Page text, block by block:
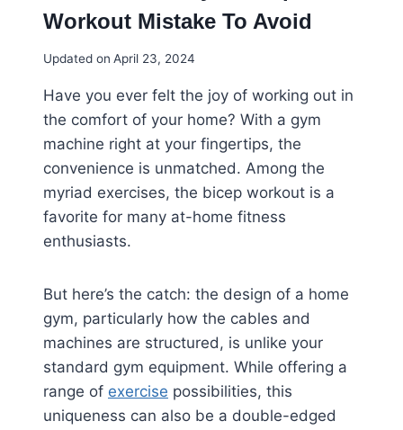
Workout Mistake To Avoid
Updated on April 23, 2024
Have you ever felt the joy of working out in
the comfort of your home? With a gym
machine right at your fingertips, the
convenience is unmatched. Among the
myriad exercises, the bicep workout is a
favorite for many at-home fitness
enthusiasts.
But here’s the catch: the design of a home
gym, particularly how the cables and
machines are structured, is unlike your
standard gym equipment. While offering a
range of exercise possibilities, this
uniqueness can also be a double-edged